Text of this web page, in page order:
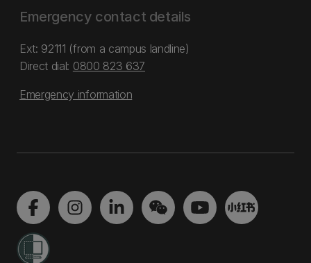
Emergency contact details
Ext: 92111 (from a campus landline)
Direct dial: 0800 823 637
Emergency information